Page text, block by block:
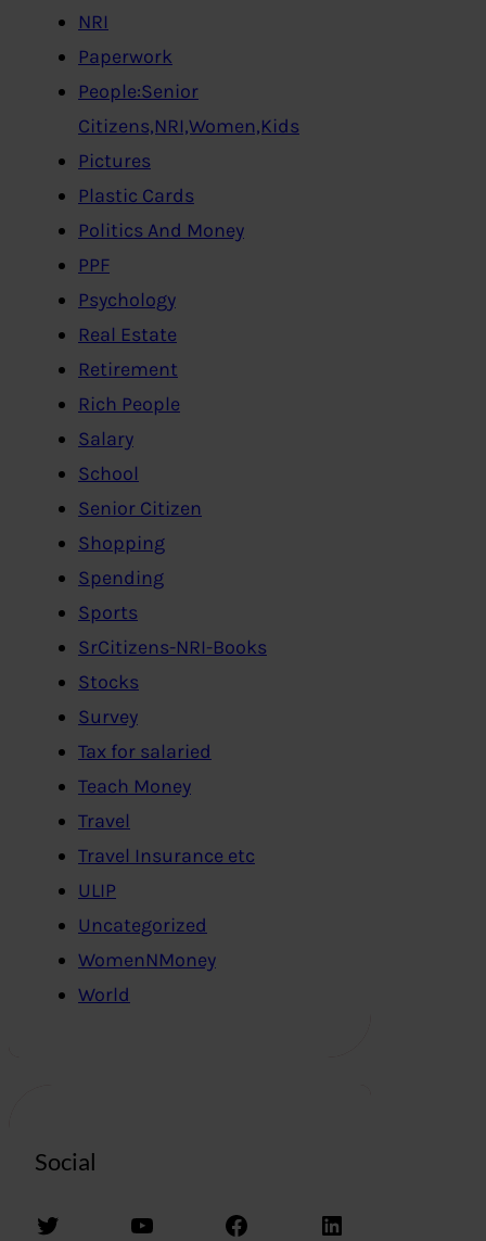
NRI
Paperwork
People:Senior
Citizens,NRI,Women,Kids
Pictures
Plastic Cards
Politics And Money
PPF
Psychology
Real Estate
Retirement
Rich People
Salary
School
Senior Citizen
Shopping
Spending
Sports
SrCitizens-NRI-Books
Stocks
Survey
Tax for salaried
Teach Money
Travel
Travel Insurance etc
ULIP
Uncategorized
WomenNMoney
World
Social
Twitter YouTube Facebook LinkedIn